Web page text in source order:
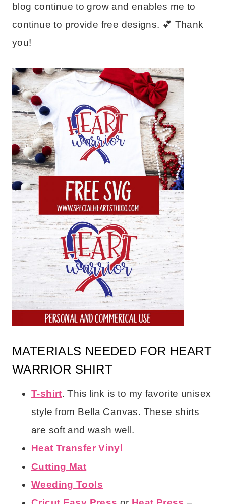
blog continue to grow and enables me to
continue to provide free designs. 💕 Thank
you!
MATERIALS NEEDED FOR HEART
WARRIOR SHIRT
T-shirt. This link is to my favorite unisex
style from Bella Canvas. These shirts
are soft and wash well.
Heat Transfer Vinyl
Cutting Mat
Weeding Tools